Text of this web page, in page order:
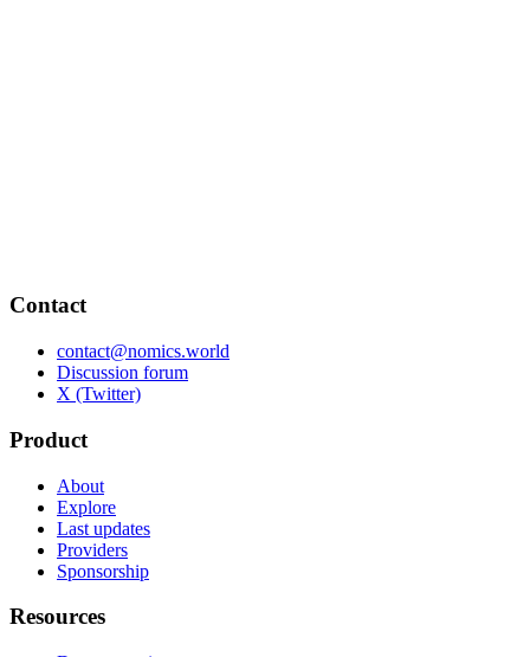
Contact
contact@nomics.world
Discussion forum
X (Twitter)
Product
About
Explore
Last updates
Providers
Sponsorship
Resources